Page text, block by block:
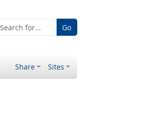
Go
Share Sites